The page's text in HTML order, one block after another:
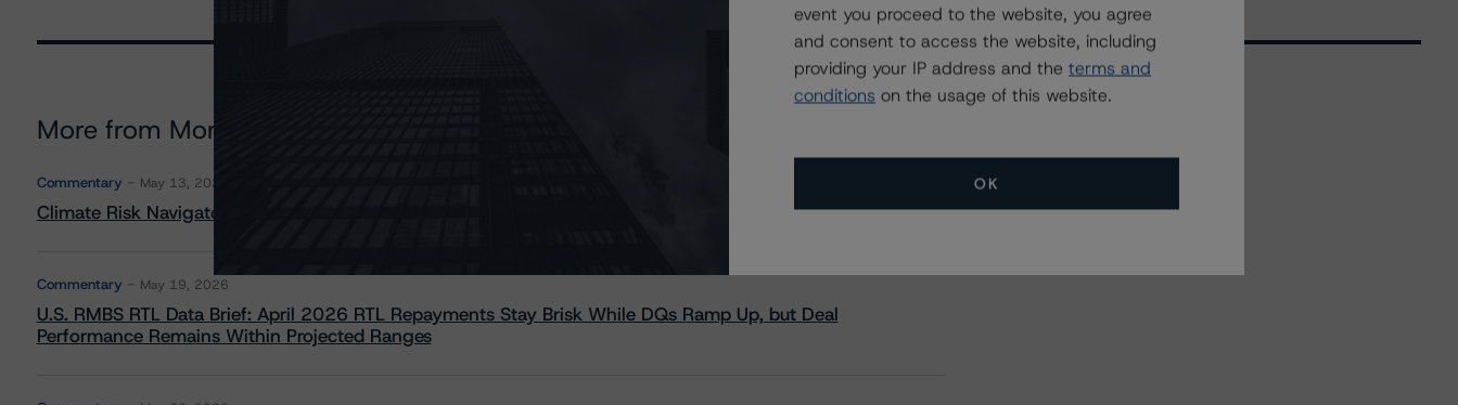
More from Morningstar DBRS
Commentary May 13, 2026
Climate Risk Navigator - European RMBS HEATMap
Commentary May 19, 2026
U.S. RMBS RTL Data Brief: April 2026 RTL Repayments Stay Brisk While DQs Ramp Up, but Deal
Performance Remains Within Projected Ranges
All Events
event you proceed to the website, you agree
and consent to access the website, including
providing your IP address and the terms and
conditions on the usage of this website.
OK